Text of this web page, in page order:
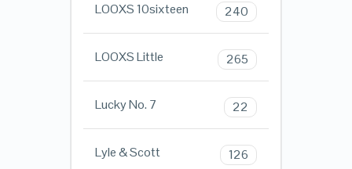
LOOXS 10sixteen 240
LOOXS Little 265
Lucky No. 7 22
Lyle & Scott 126